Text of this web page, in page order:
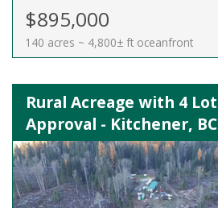
$895,000
140 acres ~ 4,800± ft oceanfront
Rural Acreage with 4
Approval - Kitchener, BC